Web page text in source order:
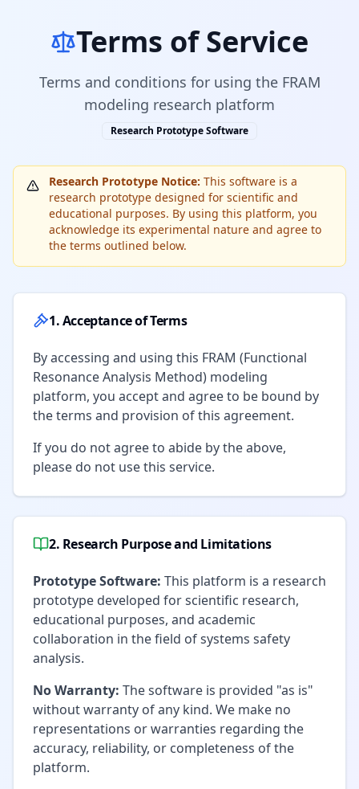
Terms of Service
Terms and conditions for using the FRAM
modeling research platform
Research Prototype Software
Research Prototype Notice: This software is a
research prototype designed for scientific and
educational purposes. By using this platform, you
acknowledge its experimental nature and agree to
the terms outlined below.
1. Acceptance of Terms
By accessing and using this FRAM (Functional
Resonance Analysis Method) modeling
platform, you accept and agree to be bound by
the terms and provision of this agreement.
If you do not agree to abide by the above,
please do not use this service.
2. Research Purpose and Limitations
Prototype Software: This platform is a research
prototype developed for scientific research,
educational purposes, and academic
collaboration in the field of systems safety
analysis.
No Warranty: The software is provided "as is"
without warranty of any kind. We make no
representations or warranties regarding the
accuracy, reliability, or completeness of the
platform.